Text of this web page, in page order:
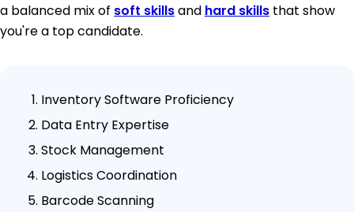
a balanced mix of soft skillsand hard skills that show
you're a top candidate.
Inventory Software Proficiency
Data Entry Expertise
Stock Management
Logistics Coordination
Barcode Scanning